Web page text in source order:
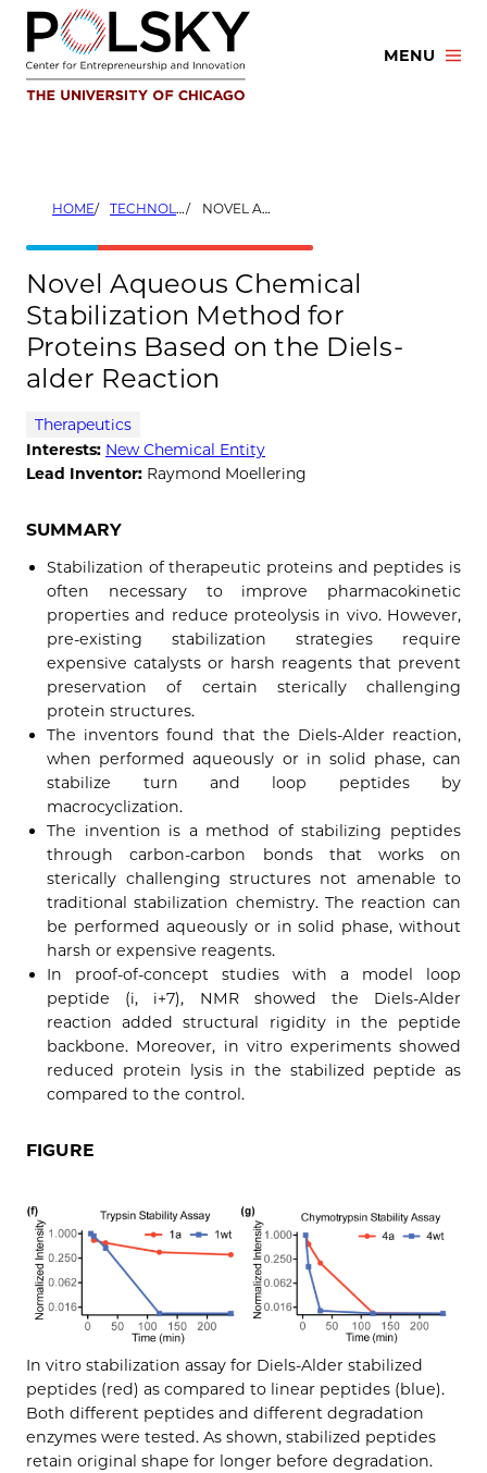
Skip
content
MENU
HOME TECHNOLOGIES NOVEL AQUEOUS CHEMICAL STABILIZATION METHOD FOR PROTEINS BASED ON THE DIELS-ALDER REACTION
Novel Aqueous Chemical
Stabilization Method for
Proteins Based on the Diels-
alder Reaction
Therapeutics
Interests: New Chemical Entity
Lead Inventor: Raymond Moellering
SUMMARY
Stabilization of therapeutic proteins and peptides is
often necessary to improve pharmacokinetic
properties and reduce proteolysis in vivo. However,
pre-existing stabilization strategies require
expensive catalysts or harsh reagents that prevent
preservation of certain sterically challenging
protein structures.
The inventors found that the Diels-Alder reaction,
when performed aqueously or in solid phase, can
stabilize turn and loop peptides by
macrocyclization.
The invention is a method of stabilizing peptides
through carbon-carbon bonds that works on
sterically challenging structures not amenable to
traditional stabilization chemistry. The reaction can
be performed aqueously or in solid phase, without
harsh or expensive reagents.
In proof-of-concept studies with a model loop
peptide (i, i+7), NMR showed the Diels-Alder
reaction added structural rigidity in the peptide
backbone. Moreover, in vitro experiments showed
reduced protein lysis in the stabilized peptide as
compared to the control.
FIGURE
In vitro stabilization assay for Diels-Alder stabilized
peptides (red) as compared to linear peptides (blue).
Both different peptides and different degradation
enzymes were tested. As shown, stabilized peptides
retain original shape for longer before degradation.